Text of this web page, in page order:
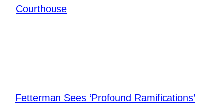
Courthouse
Fetterman Sees ‘Profound Ramifications’